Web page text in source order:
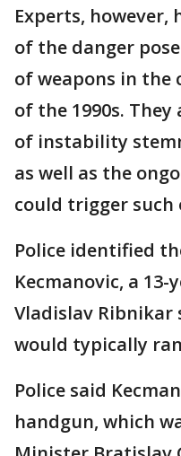
Experts, however,
of the danger
of weapons in
of the 1990s.
of instability
as well as the
could trigger
Police identified
Kecmanovic, a
Vladislav Ribnikar
would typically
Police said
handgun, which